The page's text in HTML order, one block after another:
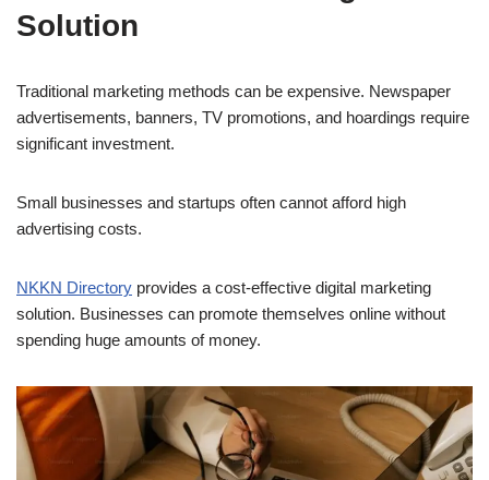
Solution
Traditional marketing methods can be expensive. Newspaper
advertisements, banners, TV promotions, and hoardings require
significant investment.
Small businesses and startups often cannot afford high
advertising costs.
NKKN Directory provides a cost-effective digital marketing
solution. Businesses can promote themselves online without
spending huge amounts of money.